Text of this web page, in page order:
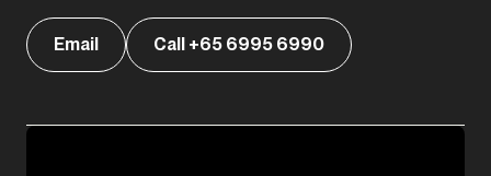
Email Call +65 6995 6990